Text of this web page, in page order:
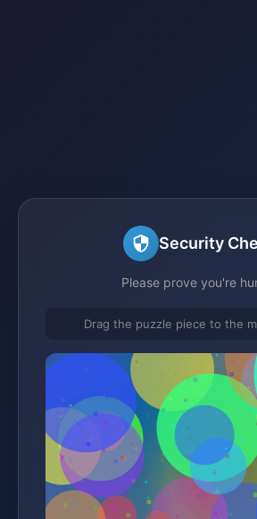
Security
Please prove you're
Drag the puzzle piece to the